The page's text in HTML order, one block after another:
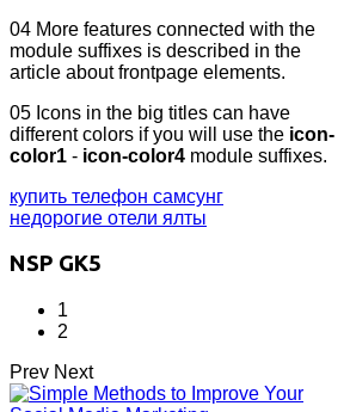
04 More features connected with the
module suffixes is described in the
article about frontpage elements.
05 Icons in the big titles can have
different colors if you will use the icon-
color1 - icon-color4 module suffixes.
купить телефон самсунг
недорогие отели ялты
NSP GK5
1
2
Prev Next